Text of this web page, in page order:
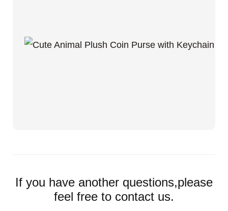
If you have another questions,please
feel free to contact us.